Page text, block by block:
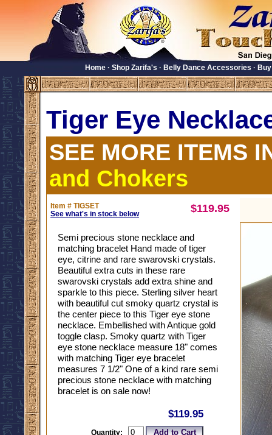
Home· Shop Zarifa's · Belly Dance Accessories ·
Tiger Eye
SEE MORE ITEMS
and Chokers
$119.95
Item # TIGSET
See what's in stock below
Semi precious stone necklace and
matching bracelet Hand made of tiger
eye, citrine and rare swarovski crystals.
Beautiful extra cuts in these rare
swarovski crystals add extra shine and
sparkle to this piece. Sterling silver heart
with beautiful cut smoky quartz crystal is
the center piece to this Tiger eye stone
necklace. Embellished with Antique gold
toggle clasp. Smoky quartz with Tiger
eye stone necklace measure 18" comes
with matching Tiger eye bracelet
measures 7 1/2" One of a kind rare semi
precious stone necklace with matching
bracelet is on sale now!
$119.95
Quantity: